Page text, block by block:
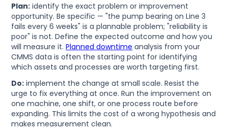
Plan: identify the exact problem or improvement
opportunity. Be specific — "the pump bearing on Line 3
fails every 6 weeks" is a plannable problem; "reliability is
poor" is not. Define the expected outcome and how you
will measure it.Planned downtime analysis from your
CMMS data is often the starting point for identifying
which assets and processes are worth targeting first.
Do: implement the change at small scale. Resist the
urge to fix everything at once. Run the improvement on
one machine, one shift, or one process route before
expanding. This limits the cost of a wrong hypothesis and
makes measurement clean.